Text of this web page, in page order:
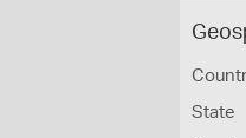
State